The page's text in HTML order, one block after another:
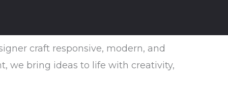
craft responsive, modern, and
we bring ideas to life with creativity,